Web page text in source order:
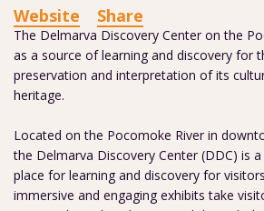
Website Share
The Delmarva Discovery Center on the
as a source of learning and discovery for
preservation and interpretation of its
heritage.
Located on the Pocomoke River in
the Delmarva Discovery Center (DDC) is
place for learning and discovery for
immersive and engaging exhibits take